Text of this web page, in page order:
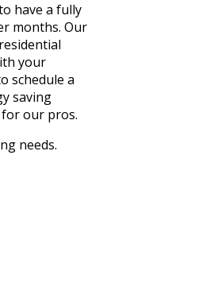
have a fully
months. Our
your
schedule a
saving
our pros.
needs.